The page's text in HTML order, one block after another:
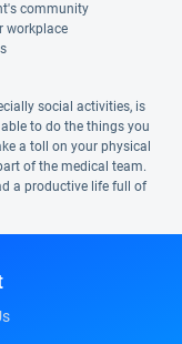
community
workplace
social activities, is
to do the things you
a toll on your physical
of the medical team.
a productive life full of